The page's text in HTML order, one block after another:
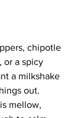
chipotle
or a spicy
a milkshake
out.
mellow,